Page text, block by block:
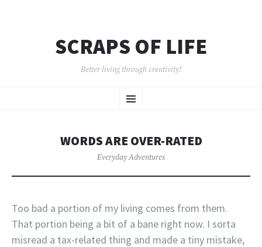
SCRAPS OF LIFE
Better living through creativity!
Menu
TO
WORDS ARE OVER-RATED
Everyday Adventures
Too bad a portion of my living comes from them.
That portion being a bit of a bane right now. I sorta
misread a tax-related thing and made a tiny mistake,